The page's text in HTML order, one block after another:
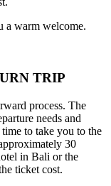
a warm welcome.
TRIP
process. The
needs and
to take you to the
30
in Bali or the
ticket cost.